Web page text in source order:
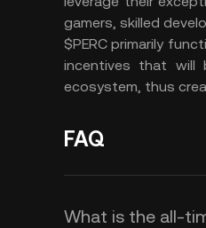
gamers, skilled
$PERC primarily
incentives that will
ecosystem, thus
FAQ
What is the all-